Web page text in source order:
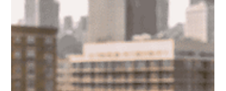
Best Time and Strategies for Listing a
Rental in Chicago
Knowing when and where to list your rental in Chicago can
make the difference between a quick lease and weeks of
vacancy. This guide breaks down the best timing, platforms,
and strategies to attract qualified tenants faster.